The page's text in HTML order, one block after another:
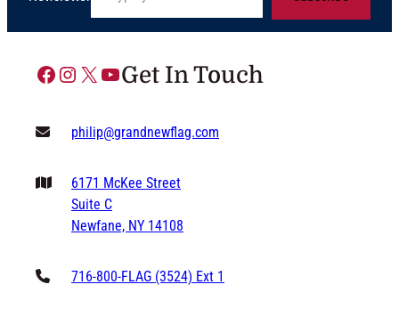
Facebook Instagram X YouTube Get In Touch
philip@grandnewflag.com
6171 McKee Street
Suite C
Newfane, NY 14108
716-800-FLAG (3524) Ext 1